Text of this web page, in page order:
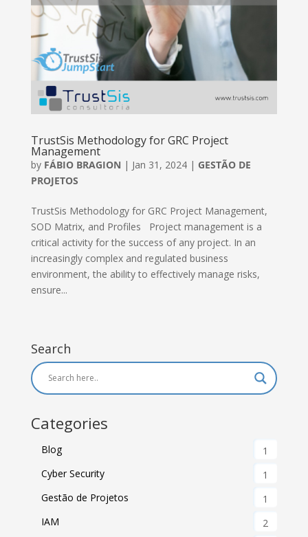
TrustSis Methodology for GRC Project
Management
by FÁBIO BRAGION | Jan 31, 2024| GESTÃO DE
PROJETOS
TrustSis Methodology for GRC Project Management,
SOD Matrix, and Profiles Project management is a
critical activity for the success of any project. In an
increasingly complex and regulated business
environment, the ability to effectively manage risks,
ensure...
Search
Categories
Blog
1
Cyber Security
1
Gestão de Projetos
1
IAM
2